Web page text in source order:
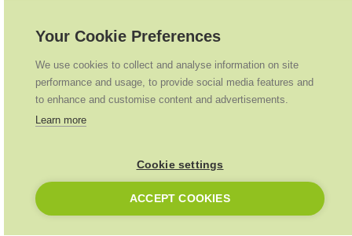
Your Cookie Preferences
We use cookies to collect and analyse information on site
performance and usage, to provide social media features and
to enhance and customise content and advertisements.
Learn more
Cookie settings
ACCEPT COOKIES